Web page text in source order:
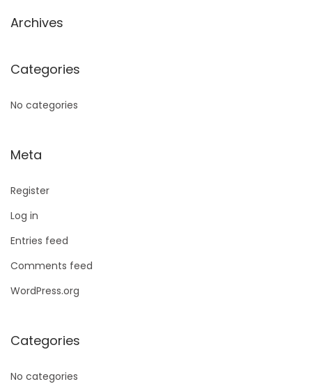
Archives
Categories
No categories
Meta
Register
Log in
Entries feed
Comments feed
WordPress.org
Categories
No categories